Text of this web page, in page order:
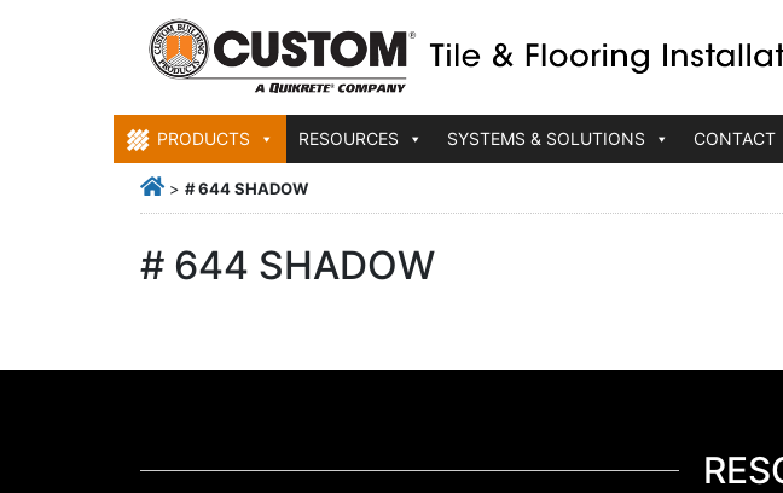
PRODUCTS RESOURCES SYSTEMS & SOLUTIONS CONTACT
> # 644 SHADOW
# 644 SHADOW